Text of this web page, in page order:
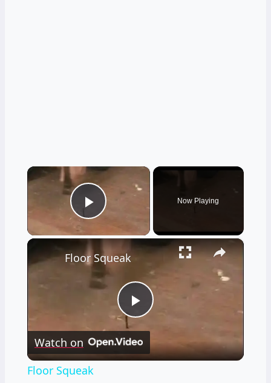
×
Play Video
Now Playing
×
Play
Video
Floor Squeak
Watch on
Floor Squeak